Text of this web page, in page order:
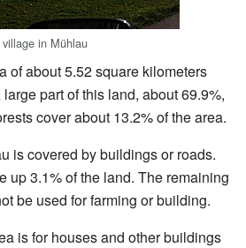
in Mühlau
of about 5.52 square kilometers
part of this land, about 69.9%,
cover about 13.2% of the area.
is covered by buildings or roads.
up 3.1% of the land. The remaining
be used for farming or building.
is for houses and other buildings